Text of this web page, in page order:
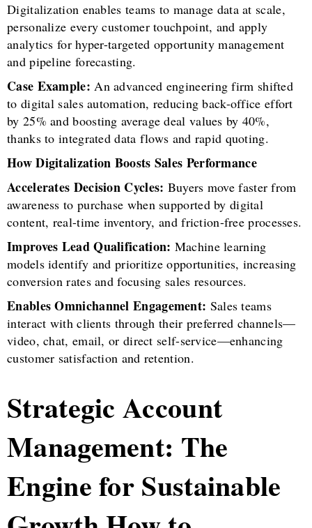
Digitalization enables teams to manage data at scale,
personalize every customer touchpoint, and apply
analytics for hyper-targeted opportunity management
and pipeline forecasting.
Case Example: An advanced engineering firm shifted
to digital sales automation, reducing back-office effort
by 25% and boosting average deal values by 40%,
thanks to integrated data flows and rapid quoting.
How Digitalization Boosts Sales Performance
Accelerates Decision Cycles: Buyers move faster from
awareness to purchase when supported by digital
content, real-time inventory, and friction-free processes.
Improves Lead Qualification: Machine learning
models identify and prioritize opportunities, increasing
conversion rates and focusing sales resources.
Enables Omnichannel Engagement: Sales teams
interact with clients through their preferred channels—
video, chat, email, or direct self-service—enhancing
customer satisfaction and retention.
Strategic Account
Management: The
Engine for Sustainable